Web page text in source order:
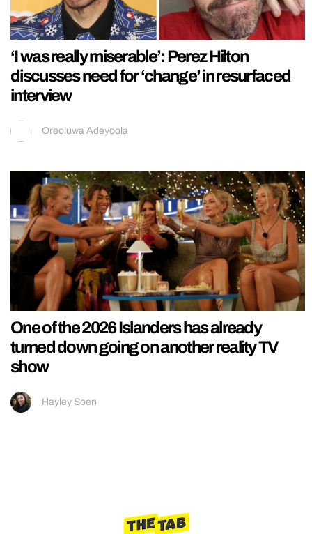
‘I was really miserable’: Perez Hilton
discusses need for ‘change’ in resurfaced
interview
Oreoluwa Adeyoola
One of the 2026 Islanders has already
turned down going on another reality TV
show
Hayley Soen